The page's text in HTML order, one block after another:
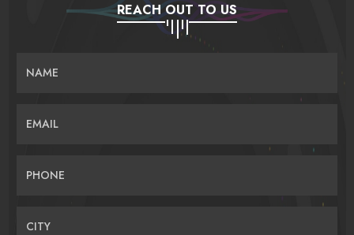
REACH OUT TO US
NAME
EMAIL
PHONE
CITY